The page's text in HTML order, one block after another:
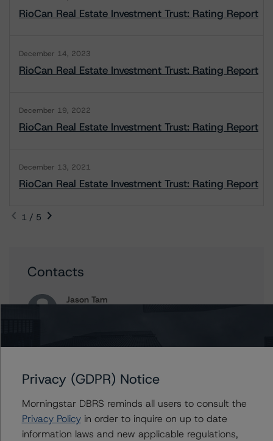
RioCan Real Estate Investment Trust: Rating Report
December 14, 2023
RioCan Real Estate Investment Trust: Rating Report
December 19, 2022
RioCan Real Estate Investment Trust: Rating Report
December 13, 2021
RioCan Real Estate Investment Trust: Rating Report
1 / 5
Contacts
Jason Tam
Aniruddha Jadhav
Assistant Vice President - North American
Corporate Real Estate Ratings
+(1) 416 597 7543
aniruddha.jadhav@morningstar.com
Privacy (GDPR) Notice
Morningstar DBRS reminds all users to consult the
Privacy Policyin order to inquire on up to date
information laws and new applicable regulations,